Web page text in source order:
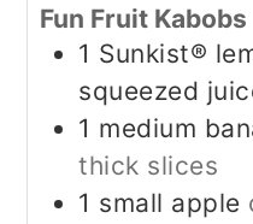
Fun Fruit Kabobs
1 Sunkist®
squeezed
1 medium
thick slices
1 small apple